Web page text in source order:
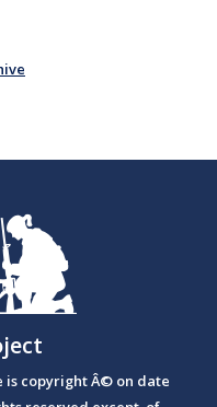
is copyright Â© on date